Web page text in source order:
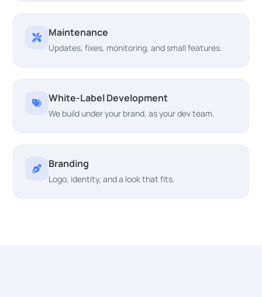
Maintenance
Updates, fixes, monitoring, and small features.
White-Label Development
We build under your brand, as your dev team.
Branding
Logo, identity, and a look that fits.